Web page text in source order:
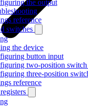
the output
reference
switches
the device
button input
two-position
three-position
reference